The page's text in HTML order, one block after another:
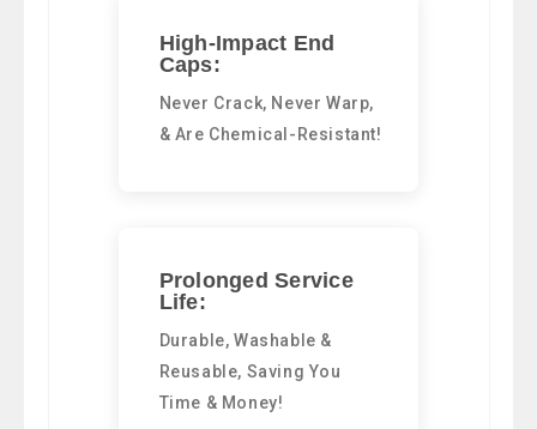
High-Impact End
Caps:
Never Crack, Never Warp,
& Are Chemical-Resistant!
Prolonged Service
Life:
Durable, Washable &
Reusable, Saving You
Time & Money!